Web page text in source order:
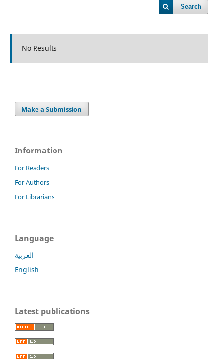
Search
No Results
Make a Submission
Information
For Readers
For Authors
For Librarians
Language
العربية
English
Latest publications